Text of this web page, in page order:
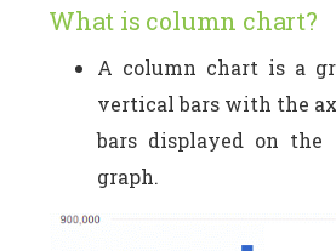
What is column chart?
A column chart is a
vertical bars with the
bars displayed on
graph.